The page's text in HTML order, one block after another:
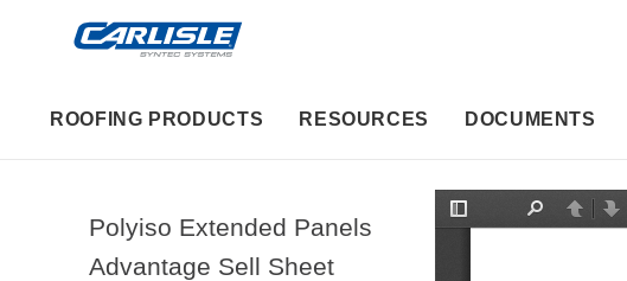
ROOFING PRODUCTS RESOURCES DOCUMENTS
Polyiso Extended Panels
Advantage Sell Sheet
T
P
N